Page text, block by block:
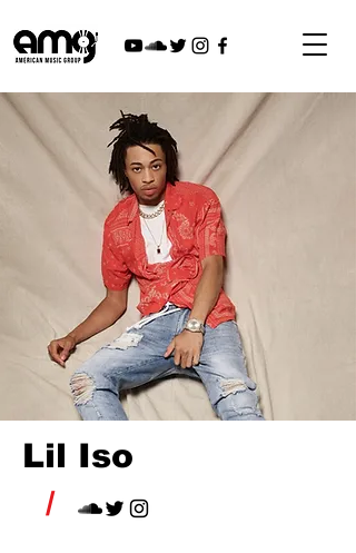
Lil Iso
/